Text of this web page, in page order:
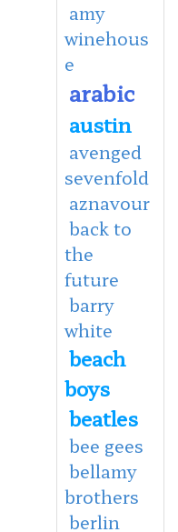
amy
winehous
e
arabic
austin
avenged
sevenfold
aznavour
back to
the
future
barry
white
beach
boys
beatles
bee gees
bellamy
brothers
berlin